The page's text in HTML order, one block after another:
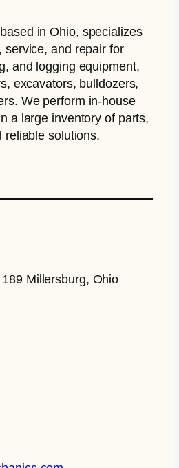
in Ohio, specializes
service, and repair for
and logging equipment,
excavators, bulldozers,
We perform in-house
a large inventory of parts,
reliable solutions.
Millersburg, Ohio